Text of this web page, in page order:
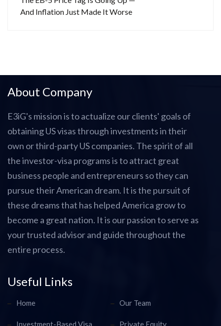
And Inflation Just Made It Worse
About Company
E3iG's mission is to actualize our clients' goals of
obtaining US visas through investments in their
own or third-party US companies. The spirit of all
the investor-visa programs is to attract great
business people and entrepreneurs so they can
pursue their American dream. It is the pursuit of
these dreams that has helped America grow to
become a great nation. It is our passion to serve as
your trusted advisor and guide throughout the
entire process.
Useful Links
Home Our Team
Investment-Based Visa Private Equity